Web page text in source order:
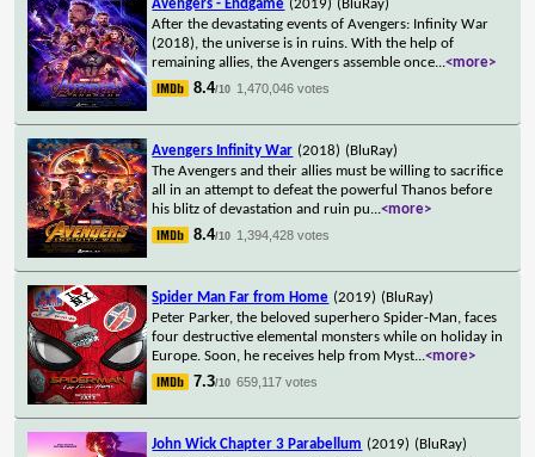
Avengers - Endgame (2019) (BluRay)
After the devastating events of Avengers: Infinity War
(2018), the universe is in ruins. With the help of
remaining allies, the Avengers assemble once...<more>
8.4/10 1,470,046 votes
Avengers Infinity War (2018) (BluRay)
The Avengers and their allies must be willing to sacrifice
all in an attempt to defeat the powerful Thanos before
his blitz of devastation and ruin pu...<more>
8.4/10 1,394,428 votes
Spider Man Far from Home (2019) (BluRay)
Peter Parker, the beloved superhero Spider-Man, faces
four destructive elemental monsters while on holiday in
Europe. Soon, he receives help from Myst...<more>
7.3/10 659,117 votes
John Wick Chapter 3 Parabellum (2019) (BluRay)